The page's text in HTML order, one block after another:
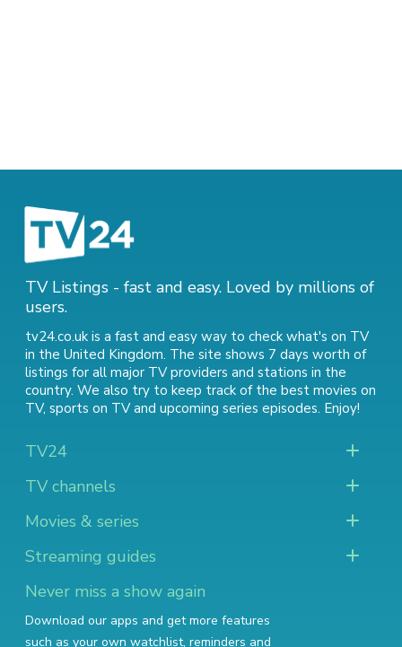
TV Listings - fast and easy. Loved by millions of
users.
tv24.co.uk is a fast and easy way to check what's on TV
in the United Kingdom. The site shows 7 days worth of
listings for all major TV providers and stations in the
country. We also try to keep track of the best movies on
TV, sports on TVand upcoming series episodes. Enjoy!
TV24
TV channels
Movies & series
Streaming guides
Never miss a show again
Download our apps and get more features
such as your own watchlist, reminders and